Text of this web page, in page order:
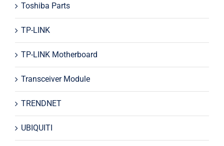
Toshiba Parts
TP-LINK
TP-LINK Motherboard
Transceiver Module
TRENDNET
UBIQUITI